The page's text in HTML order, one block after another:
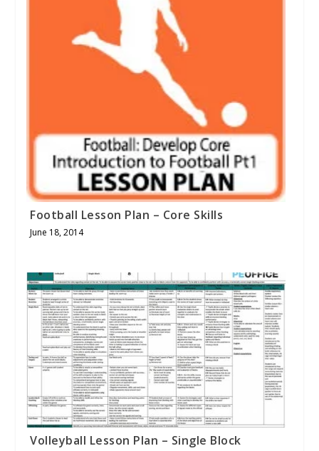
Football Lesson Plan – Core Skills
June 18, 2014
Volleyball Lesson Plan – Single Block